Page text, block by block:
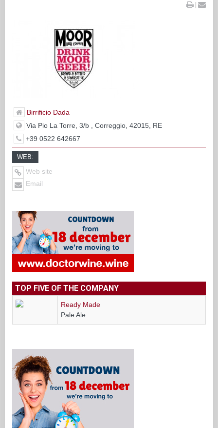
|
Birrificio Dada
Via Pio La Torre, 3/b , Correggio, 42015, RE
+39 0522 642667
WEB:
Web site
Email
TOP FIVE OF THE COMPANY
Ready Made
Pale Ale